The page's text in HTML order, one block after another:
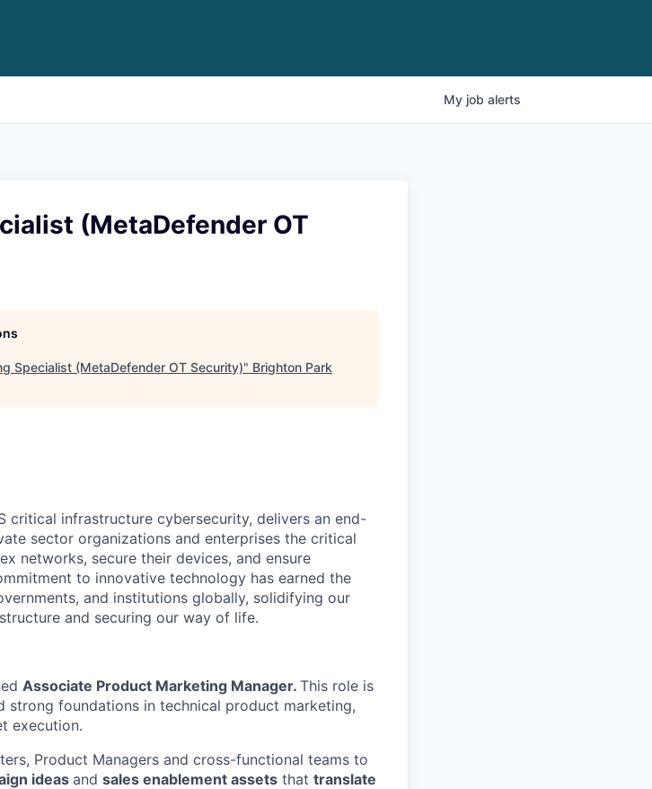
My job alerts
(MetaDefender OT
Specialist (MetaDefender OT Security)" Brighton Park
critical infrastructure cybersecurity, delivers an end-
sector organizations and enterprises the critical
networks, secure their devices, and ensure
to innovative technology has earned the
and institutions globally, solidifying our
and securing our way of life.
Associate Product Marketing Manager. This role is
foundations in technical product marketing,
execution.
Product Managers and cross-functional teams to
ideas and sales enablement assets that translate